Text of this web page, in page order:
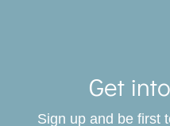
Get
Sign up and be first